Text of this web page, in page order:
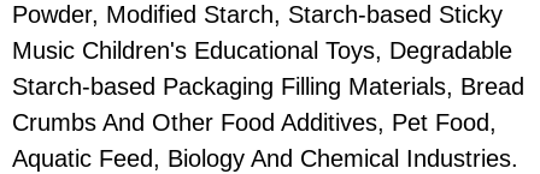
Powder, Modified Starch, Starch-based Sticky
Music Children's Educational Toys, Degradable
Starch-based Packaging Filling Materials, Bread
Crumbs And Other Food Additives, Pet Food,
Aquatic Feed, Biology And Chemical Industries.